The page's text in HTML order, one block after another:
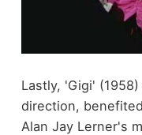
Lastly, 'Gigi'
direction,
Alan Jay Lerner's